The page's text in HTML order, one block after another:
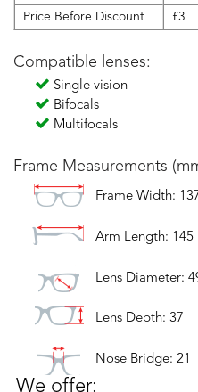
Price Before Discount
£3
Compatible lenses:
Single vision
Bifocals
Multifocals
Frame Measurements
Frame Width: 137
Arm Length: 145
Lens Diameter:
Lens Depth: 37
Nose Bridge: 21
We offer: